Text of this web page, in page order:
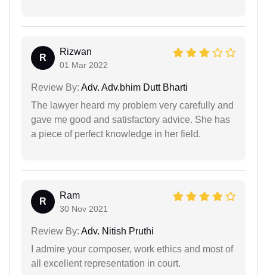
R
Rizwan
01 Mar 2022
Review By: Adv. Adv.bhim Dutt Bharti
The lawyer heard my problem very carefully and
gave me good and satisfactory advice. She has
a piece of perfect knowledge in her field.
R
Ram
30 Nov 2021
Review By: Adv. Nitish Pruthi
I admire your composer, work ethics and most of
all excellent representation in court.